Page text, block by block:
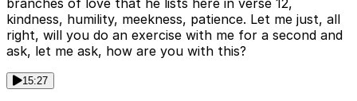
branches of love that he lists here in verse 12,
kindness, humility, meekness, patience. Let me just, all
right, will you do an exercise with me for a second and
ask, let me ask, how are you with this?
15:27